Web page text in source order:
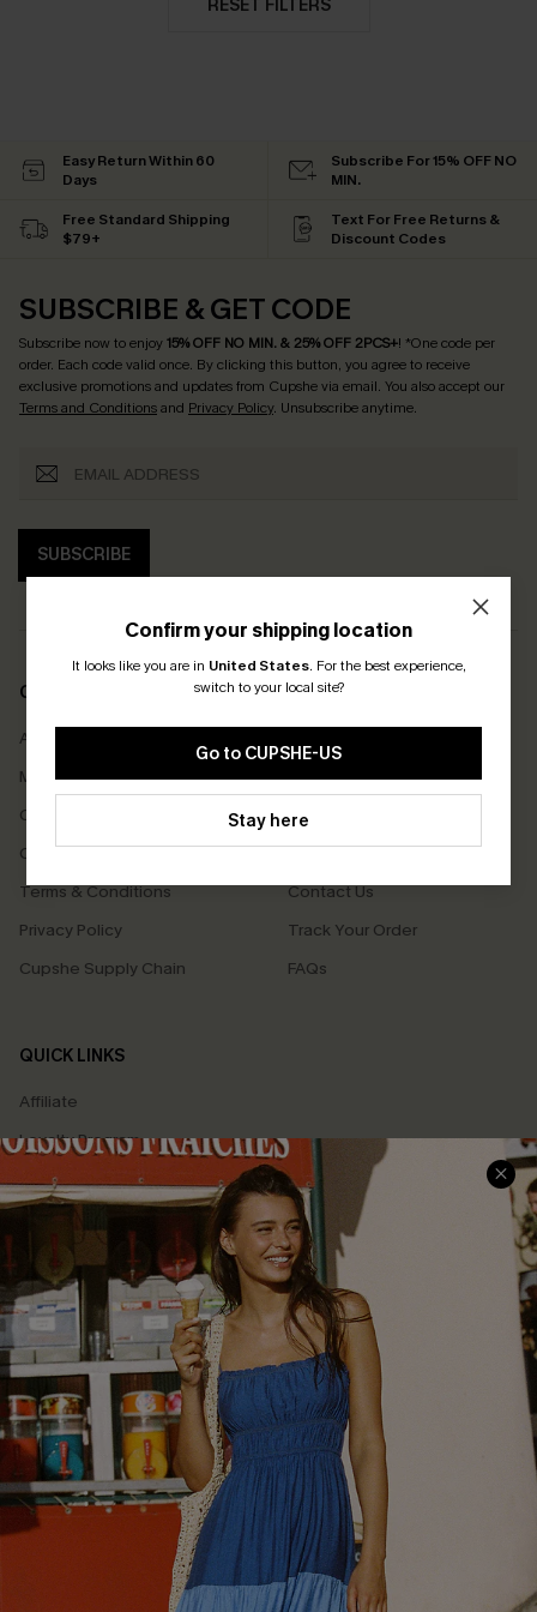
RESET FILTERS
Confirm your shipping location
It looks like you are in United States. For the best experience,
switch to your local site?
Go to CUPSHE-US
Stay here
Easy Return Within 60
Days
Subscribe For 15% OFF NO
MIN.
Free Standard Shipping
$79+
Text For Free Returns &
Discount Codes
SUBSCRIBE & GET CODE
Subscribe now to enjoy15% OFF NO MIN. & 25% OFF 2PCS+! *One code per
order. Each code valid once. By clicking this button, you agree to receive
exclusive promotions and updates from Cupshe via email. You also accept our
Terms and Conditionsand Privacy Policy. Unsubscribe anytime.
SUBSCRIBE
COMPANY INFO
About Us
Meet Cupshe
Cupshe Cares
Customer Reviews
Terms & Conditions
Privacy Policy
Cupshe Supply Chain
SERVICE CENTER
Delivery
Returns
Start A Return
Contact Us
Track Your Order
FAQs
QUICK LINKS
Affiliate
Loyalty Program
Ambassador Program
Whatsapp Exclusive Offer
Text Us to Get Extra
Discounts
Cupshe Breast Cancer Action
Cupshe E-Gift Crad
DOWNLOAD CUPSHE APP